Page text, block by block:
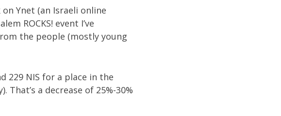
on Ynet (an Israeli online
ROCKS! event I’ve
the people (mostly young
229 NIS for a place in the
That’s a decrease of 25%-30%